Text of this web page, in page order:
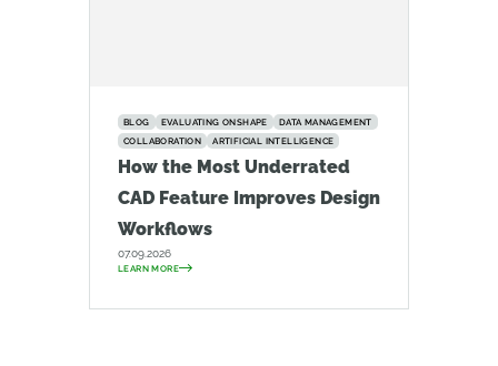
BLOG EVALUATING ONSHAPE
DATA MANAGEMENT
COLLABORATION
ARTIFICIAL INTELLIGENCE
How the Most Underrated
CAD Feature Improves Design
Workflows
07.09.2026
LEARN MORE